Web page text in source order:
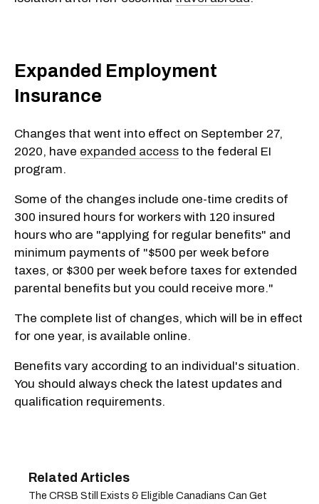
Expanded Employment
Insurance
Changes that went into effect on September 27,
2020, have expanded access to the federal EI
program.
Some of the changes include one-time credits of
300 insured hours for workers with 120 insured
hours who are "applying for regular benefits" and
minimum payments of "$500 per week before
taxes, or $300 per week before taxes for extended
parental benefits but you could receive more."
The complete list of changes, which will be in effect
for one year, is available online.
Benefits vary according to an individual's situation.
You should always check the latest updates and
qualification requirements.
The CRSB Still Exists & Eligible Canadians Can Get